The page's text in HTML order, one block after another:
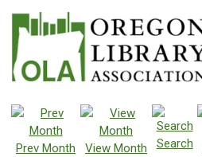
Prev Month View Month Search